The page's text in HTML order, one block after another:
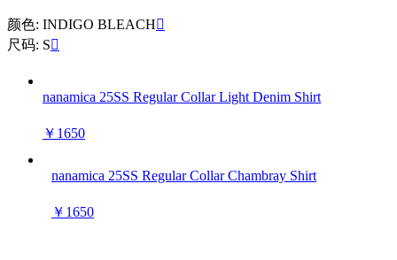
颜色: INDIGO BLEACH
尺码: S
nanamica 25SS Regular Collar Light Denim Shirt
￥1650
nanamica 25SS Regular Collar Chambray Shirt
￥1650